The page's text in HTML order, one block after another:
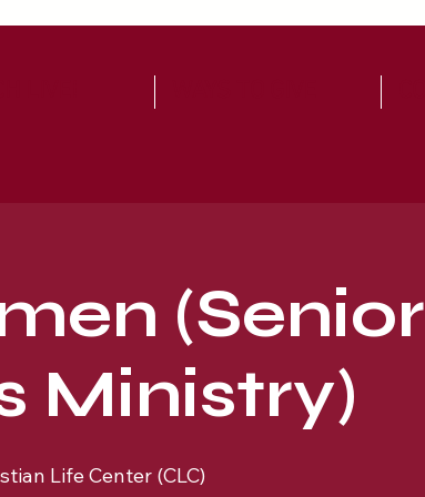
(Senior
Ministry)
Life Center (CLC)